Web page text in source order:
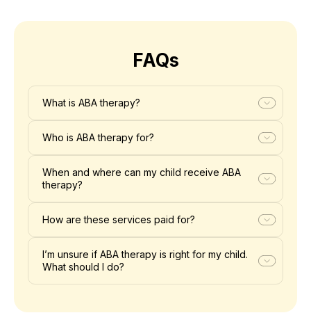
FAQs
What is ABA therapy?
Who is ABA therapy for?
When and where can my child receive ABA
therapy?
How are these services paid for?
I’m unsure if ABA therapy is right for my child.
What should I do?